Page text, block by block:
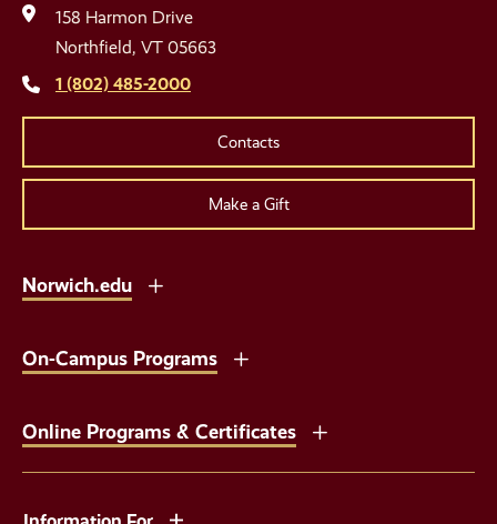
Media
Links
158 Harmon Drive
Northfield, VT 05663
1 (802) 485-2000
Contacts
Make a Gift
Norwich.edu
On-Campus Programs
Online Programs & Certificates